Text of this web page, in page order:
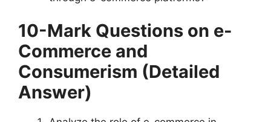
10-Mark Questions on e-
Commerce and
Consumerism (Detailed
Answer)